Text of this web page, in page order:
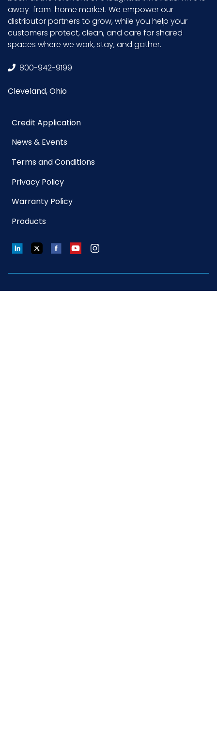
away-from-home market. We empower our
distributor partners to grow, while you help your
customers protect, clean, and care for shared
spaces where we work, stay, and gather.
800-942-9199
Cleveland, Ohio
Credit Application
News & Events
Terms and Conditions
Privacy Policy
Warranty Policy
Products
LinkedInTwitterFacebookYouTubeInstagram